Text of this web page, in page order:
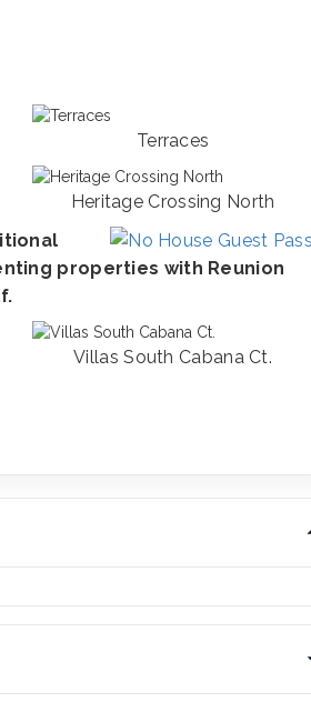
Terraces
Heritage Crossing North
properties with Reunion
Villas South Cabana Ct.